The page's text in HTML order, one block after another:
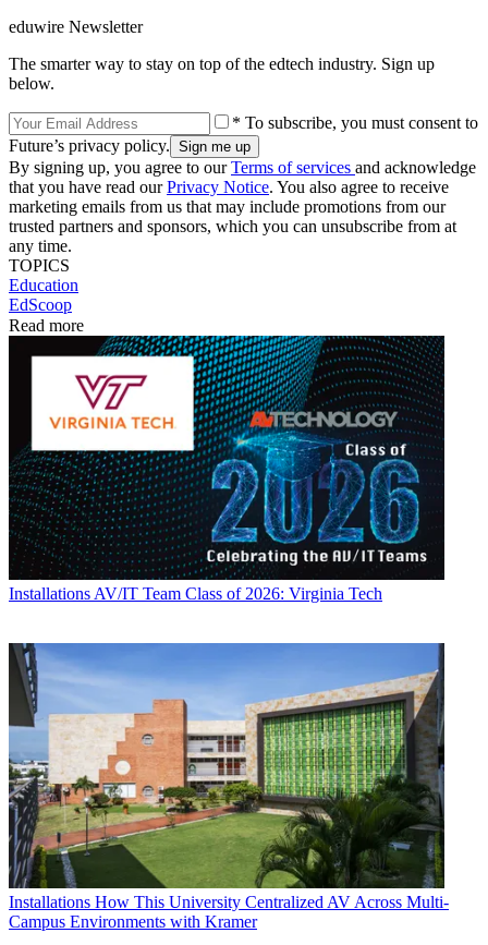
eduwire Newsletter
The smarter way to stay on top of the edtech industry. Sign up
below.
* To subscribe, you must consent to
Future’s privacy policy.
By signing up, you agree to ourTerms of services and acknowledge
that you have read ourPrivacy Notice. You also agree to receive
marketing emails from us that may include promotions from our
trusted partners and sponsors, which you can unsubscribe from at
any time.
TOPICS
Education
EdScoop
Read more
Installations AV/IT Team Class of 2026: Virginia Tech
Installations How This University Centralized AV Across Multi-
Campus Environments with Kramer